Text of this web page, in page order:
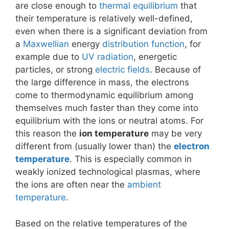
are close enough to thermal equilibrium that
their temperature is relatively well-defined,
even when there is a significant deviation from
a Maxwellian energy distribution function, for
example due to UV radiation, energetic
particles, or strong electric fields. Because of
the large difference in mass, the electrons
come to thermodynamic equilibrium among
themselves much faster than they come into
equilibrium with the ions or neutral atoms. For
this reason the ion temperature may be very
different from (usually lower than) the electron
temperature. This is especially common in
weakly ionized technological plasmas, where
the ions are often near the ambient
temperature.
Based on the relative temperatures of the